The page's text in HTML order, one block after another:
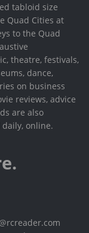
tabloid size
Quad Cities at
to the Quad
theatre, festivals,
dance,
on business
reviews, advice
are also
online.